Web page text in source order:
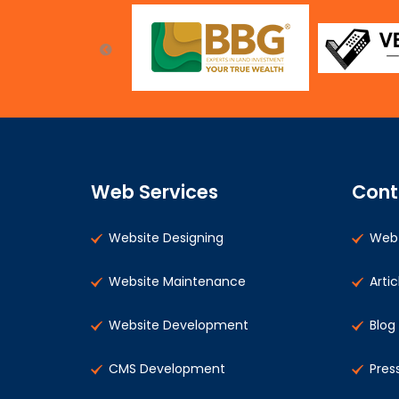
Web Services
Website Designing
Website Maintenance
Website Development
CMS Development